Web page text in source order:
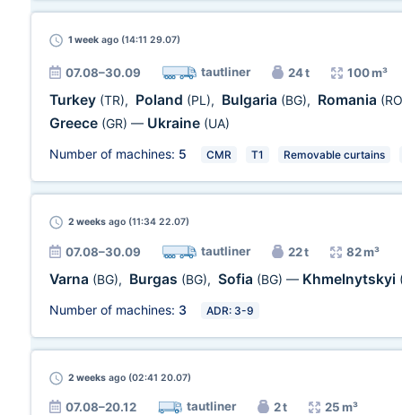
1 week ago (14:11 29.07)
07.08–30.09 tautliner 24 t 100 m³
Turkey (TR), Poland (PL), Bulgaria (BG), Romania
Greece (GR) — Ukraine (UA)
Number of machines: 5 CMR T1 Removable curtains
2 weeks ago (11:34 22.07)
07.08–30.09 tautliner 22 t 82 m³
Varna (BG), Burgas (BG), Sofia (BG) — Khmelnytskyi
Number of machines: 3 ADR: 3-9
2 weeks ago (02:41 20.07)
07.08–20.12 tautliner 2 t 25 m³